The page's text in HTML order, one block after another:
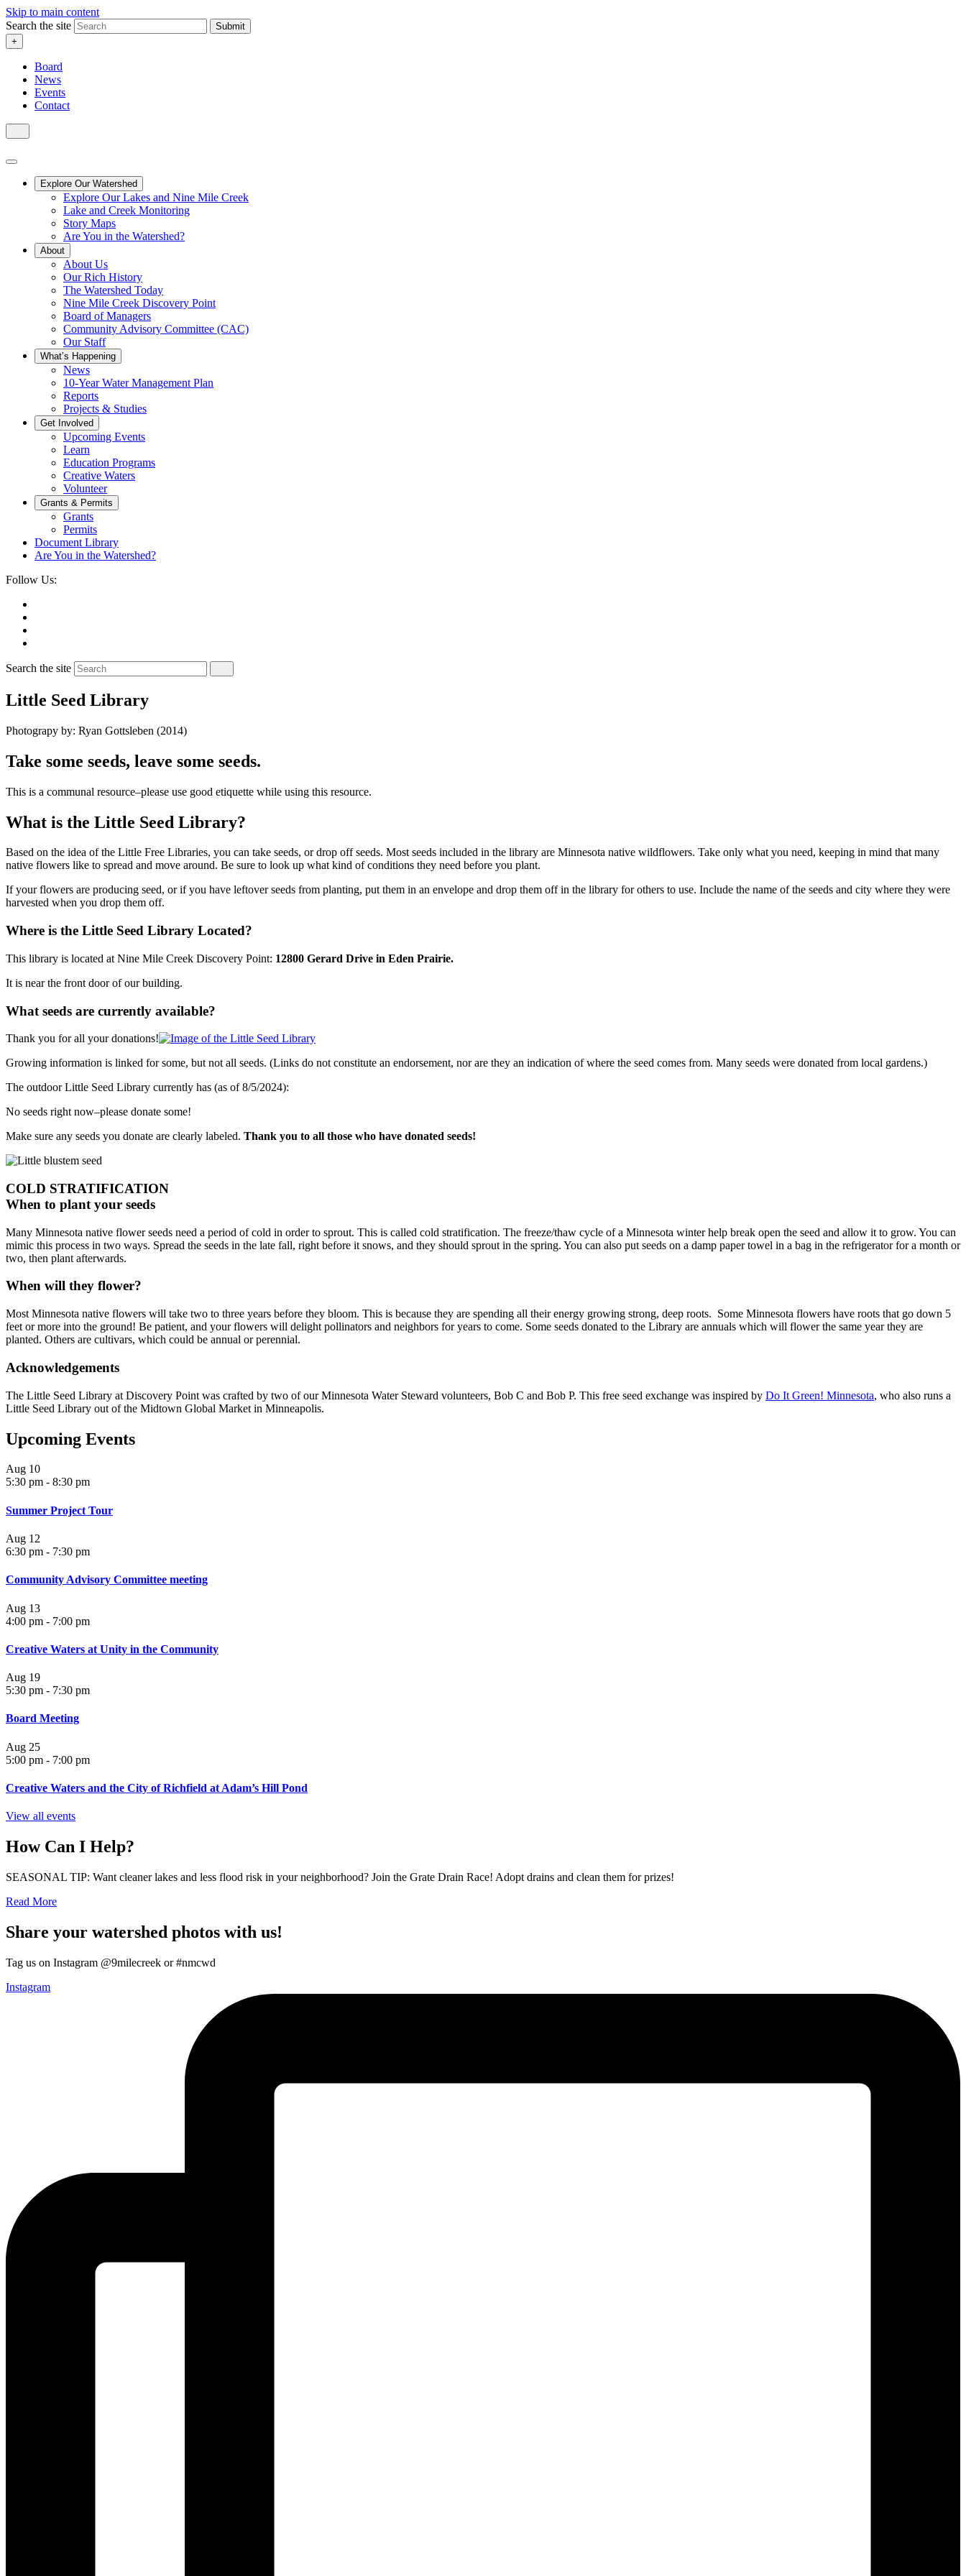
Skip to main content
Search the site
Submit
+
Board
News
Events
Contact
Explore Our Watershed
Explore Our Lakes and Nine Mile Creek
Lake and Creek Monitoring
Story Maps
Are You in the Watershed?
About
About Us
Our Rich History
The Watershed Today
Nine Mile Creek Discovery Point
Board of Managers
Community Advisory Committee (CAC)
Our Staff
What’s Happening
News
10-Year Water Management Plan
Reports
Projects & Studies
Get Involved
Upcoming Events
Learn
Education Programs
Creative Waters
Volunteer
Grants & Permits
Grants
Permits
Document Library
Are You in the Watershed?
Follow Us:
Search the site
Little Seed Library
Photograpy by: Ryan Gottsleben (2014)
Take some seeds, leave some seeds.
This is a communal resource–please use good etiquette while using this resource.
What is the Little Seed Library?
Based on the idea of the Little Free Libraries, you can take seeds, or drop off seeds. Most seeds included in the library are Minnesota native wildflowers. Take only what you need, keeping in mind that many
native flowers like to spread and move around. Be sure to look up what kind of conditions they need before you plant.
If your flowers are producing seed, or if you have leftover seeds from planting, put them in an envelope and drop them off in the library for others to use. Include the name of the seeds and city where they were
harvested when you drop them off.
Where is the Little Seed Library Located?
This library is located at Nine Mile Creek Discovery Point: 12800 Gerard Drive in Eden Prairie.
It is near the front door of our building.
What seeds are currently available?
Thank you for all your donations!
Growing information is linked for some, but not all seeds. (Links do not constitute an endorsement, nor are they an indication of where the seed comes from. Many seeds were donated from local gardens.)
The outdoor Little Seed Library currently has (as of 8/5/2024):
No seeds right now–please donate some!
Make sure any seeds you donate are clearly labeled. Thank you to all those who have donated seeds!
COLD STRATIFICATION
When to plant your seeds
Many Minnesota native flower seeds need a period of cold in order to sprout. This is called cold stratification. The freeze/thaw cycle of a Minnesota winter help break open the seed and allow it to grow. You can
mimic this process in two ways. Spread the seeds in the late fall, right before it snows, and they should sprout in the spring. You can also put seeds on a damp paper towel in a bag in the refrigerator for a month or
two, then plant afterwards.
When will they flower?
Most Minnesota native flowers will take two to three years before they bloom. This is because they are spending all their energy growing strong, deep roots. Some Minnesota flowers have roots that go down 5
feet or more into the ground! Be patient, and your flowers will delight pollinators and neighbors for years to come. Some seeds donated to the Library are annuals which will flower the same year they are
planted. Others are cultivars, which could be annual or perennial.
Acknowledgements
The Little Seed Library at Discovery Point was crafted by two of our Minnesota Water Steward volunteers, Bob C and Bob P. This free seed exchange was inspired by Do It Green! Minnesota, who also runs a
Little Seed Library out of the Midtown Global Market in Minneapolis.
Upcoming Events
Aug 10
5:30 pm - 8:30 pm
Summer Project Tour
Aug 12
6:30 pm - 7:30 pm
Community Advisory Committee meeting
Aug 13
4:00 pm - 7:00 pm
Creative Waters at Unity in the Community
Aug 19
5:30 pm - 7:30 pm
Board Meeting
Aug 25
5:00 pm - 7:00 pm
Creative Waters and the City of Richfield at Adam’s Hill Pond
View all events
How Can I Help?
SEASONAL TIP: Want cleaner lakes and less flood risk in your neighborhood? Join the Grate Drain Race! Adopt drains and clean them for prizes!
Read More
Share your watershed photos with us!
Tag us on Instagram @9milecreek or #nmcwd
Instagram